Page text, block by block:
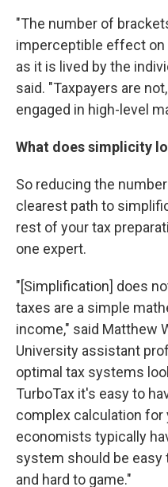
"The number of
imperceptible effect
as it is lived by the
said. "Taxpayers are
engaged in high-level
What does simplicity
So reducing the
clearest path to
rest of your tax
one expert.
"[Simplification] does
taxes are a simple
income," said Matthew
University assistant
optimal tax systems
TurboTax it's easy to
complex calculation for
economists typically
system should be easy
and hard to game."